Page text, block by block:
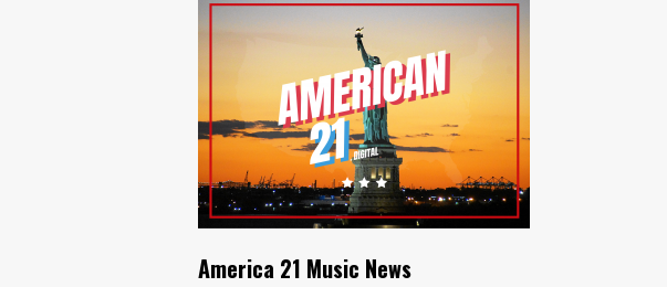
America 21 Music News